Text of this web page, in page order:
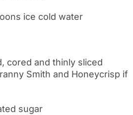
ice cold water
cored and thinly sliced
Smith and Honeycrisp if
sugar